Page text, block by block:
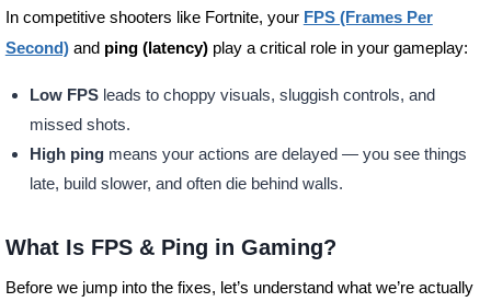
In competitive shooters like Fortnite, your FPS (Frames Per
Second)and ping (latency)play a critical role in your gameplay:
Low FPSleads to choppy visuals, sluggish controls, and
missed shots.
High pingmeans your actions are delayed — you see things
late, build slower, and often die behind walls.
What Is FPS & Ping in Gaming?
Before we jump into the fixes, let’s understand what we’re actually